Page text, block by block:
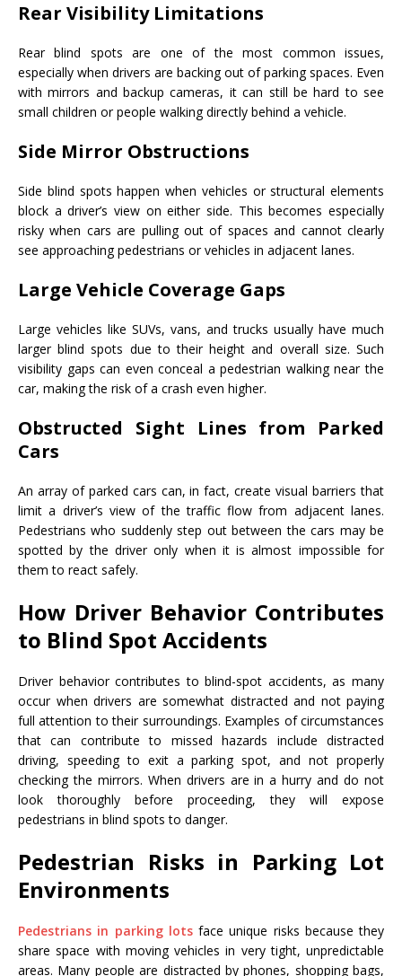
Rear Visibility Limitations
Rear blind spots are one of the most common issues,
especially when drivers are backing out of parking spaces. Even
with mirrors and backup cameras, it can still be hard to see
small children or people walking directly behind a vehicle.
Side Mirror Obstructions
Side blind spots happen when vehicles or structural elements
block a driver’s view on either side. This becomes especially
risky when cars are pulling out of spaces and cannot clearly
see approaching pedestrians or vehicles in adjacent lanes.
Large Vehicle Coverage Gaps
Large vehicles like SUVs, vans, and trucks usually have much
larger blind spots due to their height and overall size. Such
visibility gaps can even conceal a pedestrian walking near the
car, making the risk of a crash even higher.
Obstructed Sight Lines from Parked
Cars
An array of parked cars can, in fact, create visual barriers that
limit a driver’s view of the traffic flow from adjacent lanes.
Pedestrians who suddenly step out between the cars may be
spotted by the driver only when it is almost impossible for
them to react safely.
How Driver Behavior Contributes
to Blind Spot Accidents
Driver behavior contributes to blind-spot accidents, as many
occur when drivers are somewhat distracted and not paying
full attention to their surroundings. Examples of circumstances
that can contribute to missed hazards include distracted
driving, speeding to exit a parking spot, and not properly
checking the mirrors. When drivers are in a hurry and do not
look thoroughly before proceeding, they will expose
pedestrians in blind spots to danger.
Pedestrian Risks in Parking Lot
Environments
Pedestrians in parking lotsface unique risks because they
share space with moving vehicles in very tight, unpredictable
areas. Many people are distracted by phones, shopping bags,